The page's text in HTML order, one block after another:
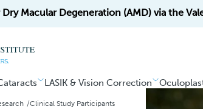
Macular Degeneration (AMD) via the
LASIK & Vision Correction
Clinical Study Participants